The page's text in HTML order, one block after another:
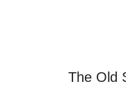
The Old